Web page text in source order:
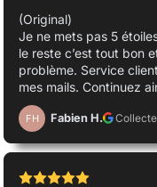
(Original)
Je ne mets pas 5
le reste c’est tout bon
problème. Service
mes mails. Continuez
FH Fabien H.